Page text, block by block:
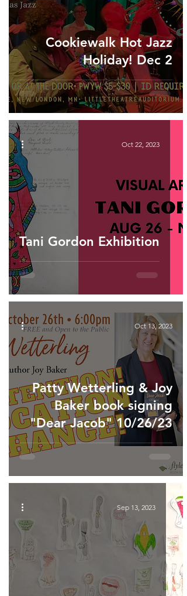
Cookiewalk Hot Jazz
Holiday! Dec 2
Tani Gordon Exhibition
Oct 22, 2023
Patty Wetterling & Joy
Baker book signing
"Dear Jacob" 10/26/23
Oct 13, 2023
Sep 13, 2023